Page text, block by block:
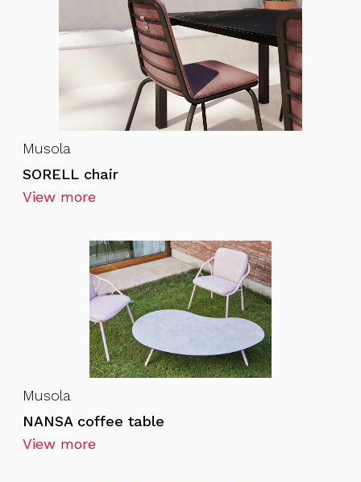
Musola
SORELL chair
View more
Musola
NANSA coffee table
View more